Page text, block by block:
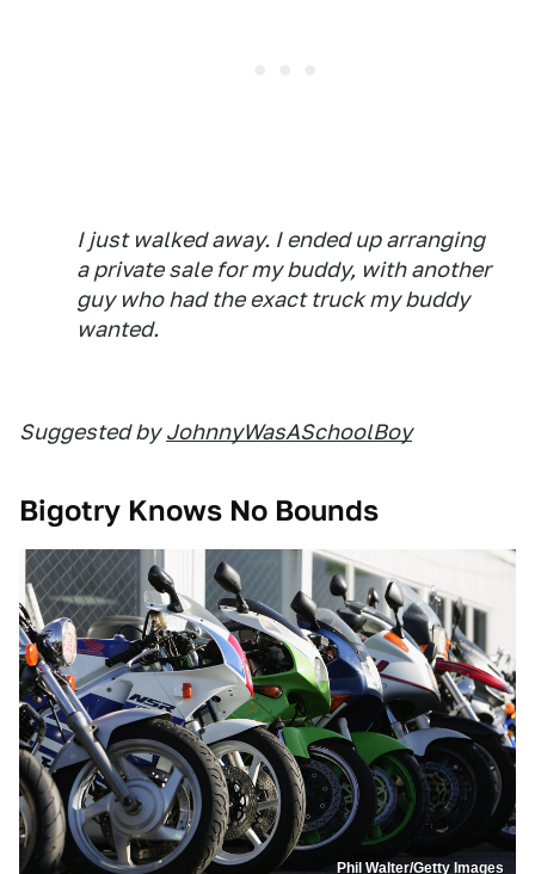
I just walked away. I ended up arranging
a private sale for my buddy, with another
guy who had the exact truck my buddy
wanted.
Suggested by JohnnyWasASchoolBoy
Bigotry Knows No Bounds
Phil Walter/Getty Images